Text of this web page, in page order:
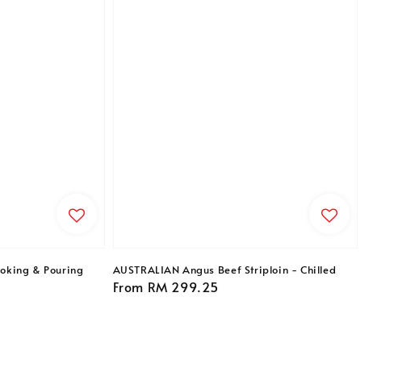
& Pouring
AUSTRALIAN Angus Beef Striploin - Chilled
Regular
From RM 299.25